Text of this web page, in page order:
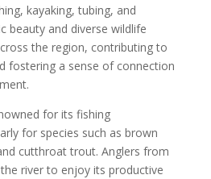
kayaking, tubing, and
beauty and diverse wildlife
the region, contributing to
fostering a sense of connection
for its fishing
for species such as brown
cutthroat trout. Anglers from
river to enjoy its productive